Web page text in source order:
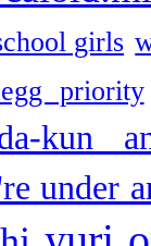
girls
priority
kun
under